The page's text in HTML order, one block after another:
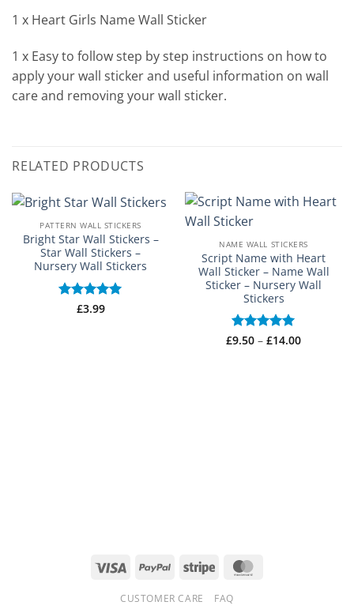
1 x Heart Girls Name Wall Sticker
1 x Easy to follow step by step instructions on how to
apply your wall sticker and useful information on wall
care and removing your wall sticker.
RELATED PRODUCTS
PATTERN WALL STICKERS
Bright Star Wall Stickers –
Star Wall Stickers –
Nursery Wall Stickers
Rated5
£3.99
NAME WALL STICKERS
Script Name with Heart
Wall Sticker – Name Wall
Sticker – Nursery Wall
Stickers
Rated5
£9.50 – £14.00Price
Visa PayPal Stripe
CUSTOMER CARE FAQ